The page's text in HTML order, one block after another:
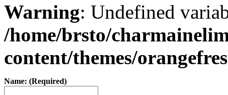
Warning: Undefined
/home/brsto/
content/themes/
Name: (Required)